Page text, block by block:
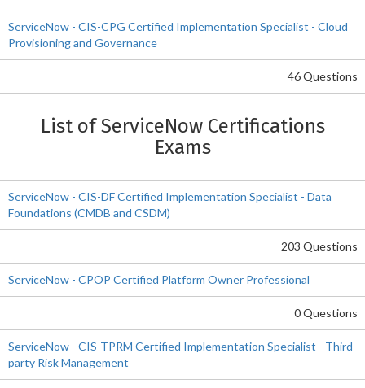
ServiceNow - CIS-CPG Certified Implementation Specialist - Cloud
Provisioning and Governance
46 Questions
List of ServiceNow Certifications
Exams
ServiceNow - CIS-DF Certified Implementation Specialist - Data
Foundations (CMDB and CSDM)
203 Questions
ServiceNow - CPOP Certified Platform Owner Professional
0 Questions
ServiceNow - CIS-TPRM Certified Implementation Specialist - Third-
party Risk Management